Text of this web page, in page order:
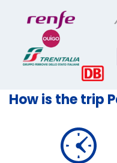
How is the trip